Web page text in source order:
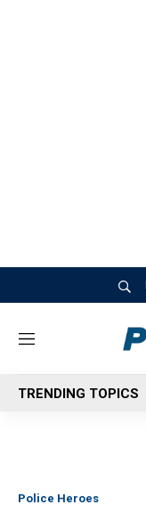
M
n
u
TRENDING TOPICS
Police Heroes